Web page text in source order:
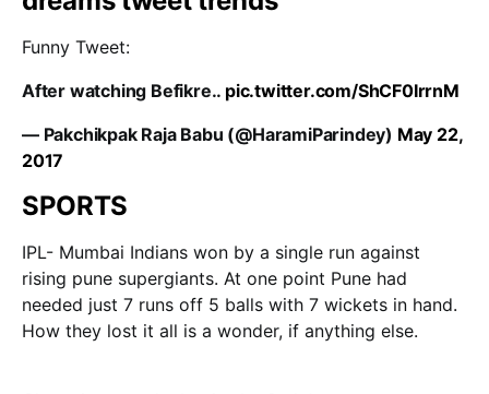
Funny Tweet:
After watching Befikre.. pic.twitter.com/ShCF0IrrnM
— Pakchikpak Raja Babu (@HaramiParindey) May 22,
2017
SPORTS
IPL- Mumbai Indians won by a single run against
rising pune supergiants. At one point Pune had
needed just 7 runs off 5 balls with 7 wickets in hand.
How they lost it all is a wonder, if anything else.